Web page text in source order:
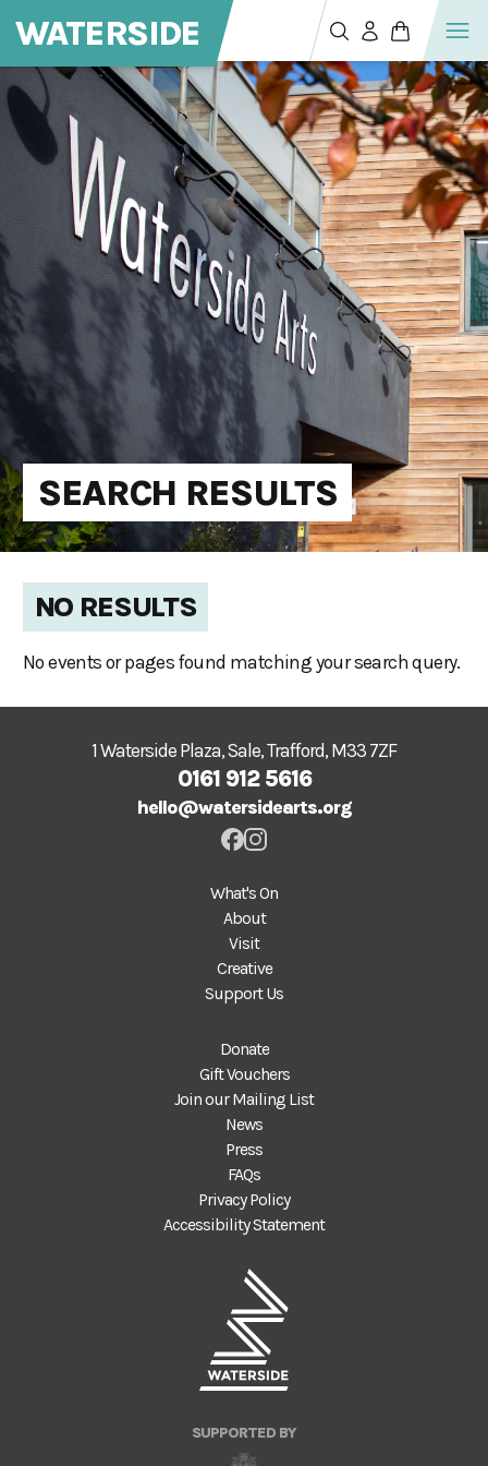
WATERSIDE
SEARCH RESULTS
NO RESULTS
No events or pages found matching your search query.
1 Waterside Plaza, Sale, Trafford, M33 7ZF
0161 912 5616
hello@watersidearts.org
What's On
About
Visit
Creative
Support Us
Donate
Gift Vouchers
Join our Mailing List
News
Press
FAQs
Privacy Policy
Accessibility Statement
SUPPORTED BY